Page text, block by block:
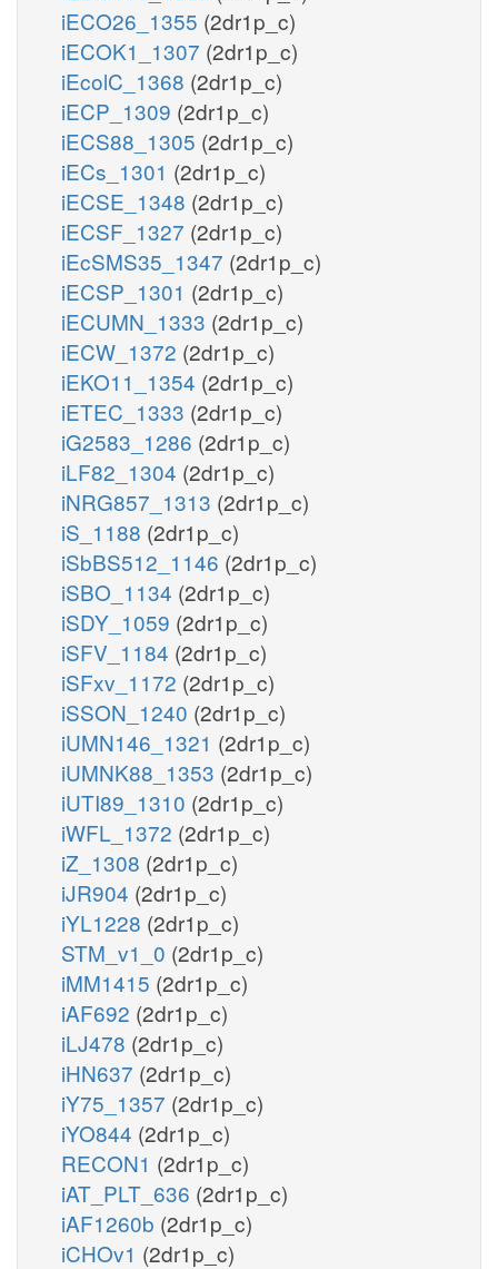
iECO26_1355 (2dr1p_c)
iECOK1_1307 (2dr1p_c)
iEcolC_1368 (2dr1p_c)
iECP_1309 (2dr1p_c)
iECS88_1305 (2dr1p_c)
iECs_1301 (2dr1p_c)
iECSE_1348 (2dr1p_c)
iECSF_1327 (2dr1p_c)
iEcSMS35_1347 (2dr1p_c)
iECSP_1301 (2dr1p_c)
iECUMN_1333 (2dr1p_c)
iECW_1372 (2dr1p_c)
iEKO11_1354 (2dr1p_c)
iETEC_1333 (2dr1p_c)
iG2583_1286 (2dr1p_c)
iLF82_1304 (2dr1p_c)
iNRG857_1313 (2dr1p_c)
iS_1188 (2dr1p_c)
iSbBS512_1146 (2dr1p_c)
iSBO_1134 (2dr1p_c)
iSDY_1059 (2dr1p_c)
iSFV_1184 (2dr1p_c)
iSFxv_1172 (2dr1p_c)
iSSON_1240 (2dr1p_c)
iUMN146_1321 (2dr1p_c)
iUMNK88_1353 (2dr1p_c)
iUTI89_1310 (2dr1p_c)
iWFL_1372 (2dr1p_c)
iZ_1308 (2dr1p_c)
iJR904 (2dr1p_c)
iYL1228 (2dr1p_c)
STM_v1_0 (2dr1p_c)
iMM1415 (2dr1p_c)
iAF692 (2dr1p_c)
iLJ478 (2dr1p_c)
iHN637 (2dr1p_c)
iY75_1357 (2dr1p_c)
iYO844 (2dr1p_c)
RECON1 (2dr1p_c)
iAT_PLT_636 (2dr1p_c)
iAF1260b (2dr1p_c)
iCHOv1 (2dr1p_c)